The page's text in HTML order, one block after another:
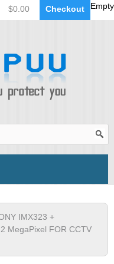
Empty
$0.00 Checkout
IMX323 +
MegaPixel FOR CCTV